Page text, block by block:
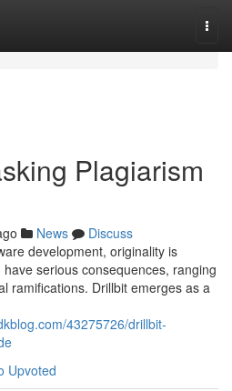
Plagiarism
News
Discuss
development, originality is
serious consequences, ranging
ramifications. Drillbit emerges as a
43275726/drillbit-
Upvoted